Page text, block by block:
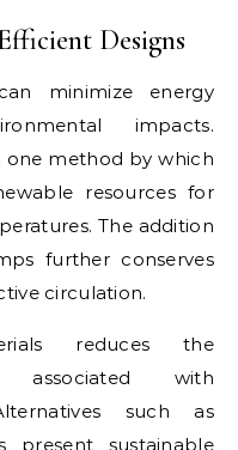
Designs
minimize energy
impacts.
one method by which
resources for
The addition
further conserves
circulation.
reduces the
associated with
such as
present sustainable